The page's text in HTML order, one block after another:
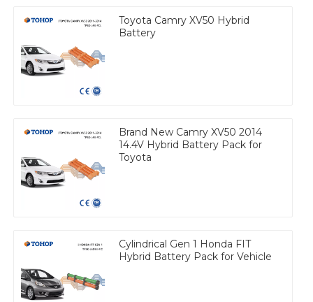
Toyota Camry XV50 Hybrid
Battery
Brand New Camry XV50 2014
14.4V Hybrid Battery Pack for
Toyota
Cylindrical Gen 1 Honda FIT
Hybrid Battery Pack for Vehicle